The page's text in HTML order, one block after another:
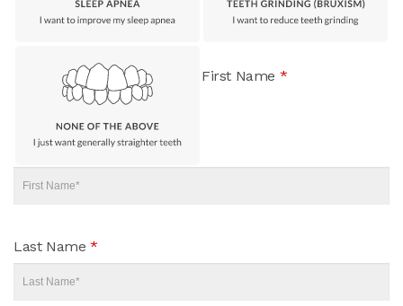
First Name *
Last Name *